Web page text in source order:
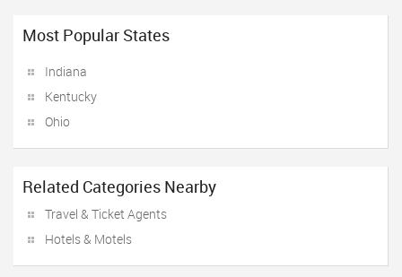
Most Popular States
Indiana
Kentucky
Ohio
Related Categories Nearby
Travel & Ticket Agents
Hotels & Motels